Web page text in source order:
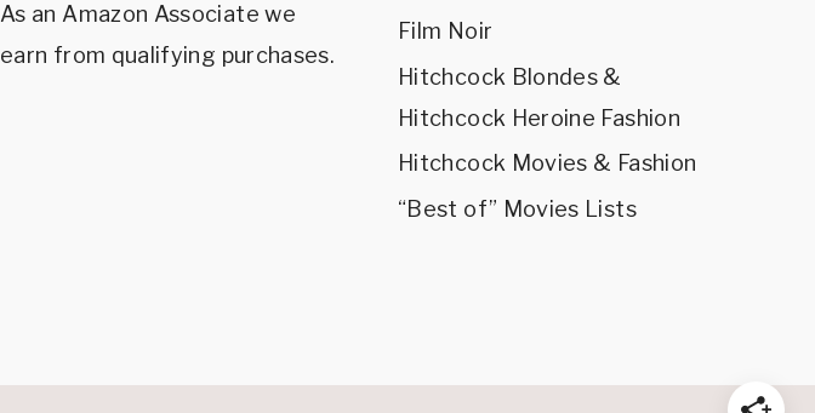
As an Amazon Associate we
earn from qualifying purchases.
Film Noir
Hitchcock Blondes &
Hitchcock Heroine Fashion
Hitchcock Movies & Fashion
“Best of” Movies Lists